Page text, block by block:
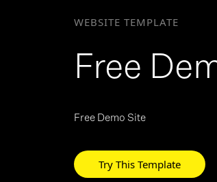
WEBSITE TEMPLATE
Free
Free Demo Site
Try This Template